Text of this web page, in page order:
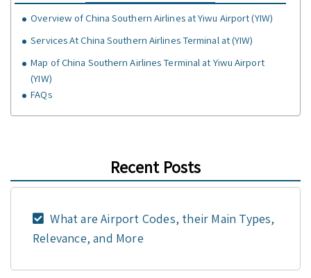
Overview of China Southern Airlines at Yiwu Airport (YIW)
Services At China Southern Airlines Terminal at (YIW)
Map of China Southern Airlines Terminal at Yiwu Airport
(YIW)
FAQs
Recent Posts
What are Airport Codes, their Main Types,
Relevance, and More